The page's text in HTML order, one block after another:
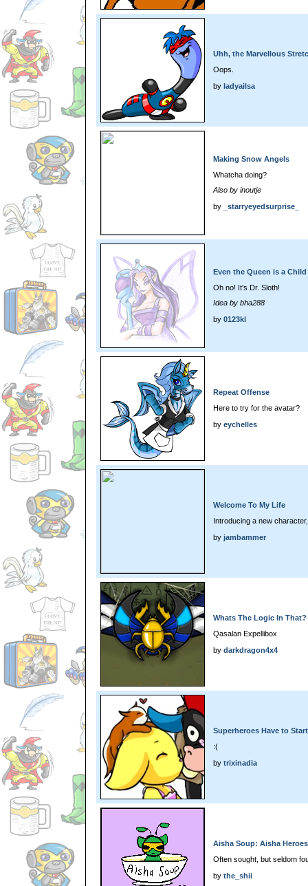
Uhh, the Marvellous
Oops.
by ladyailsa
Making Snow Angels
Whatcha doing?
Also by inoutje
by
_starryeyedsurprise_
Even the Queen is a Child
Oh no! It's Dr. Sloth!
Idea by bha288
by 0123kl
Repeat Offense
Here to try for the avatar?
by eychelles
Welcome To My Life
Introducing a new
by jambammer
Whats The Logic In That?
Qasalan Expellibox
by darkdragon4x4
Superheroes Have to
:(
by trixinadia
Aisha Soup: Aisha Heroes
Often sought, but seldom
by the_shii